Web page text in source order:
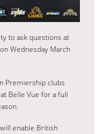
to ask questions at
Wednesday March
Premiership clubs
Belle Vue for a full
enable British